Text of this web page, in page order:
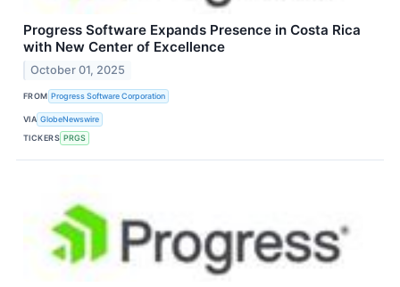
Progress Software Expands Presence in Costa Rica
with New Center of Excellence
October 01, 2025
FROM Progress Software Corporation
VIA GlobeNewswire
TICKERS PRGS